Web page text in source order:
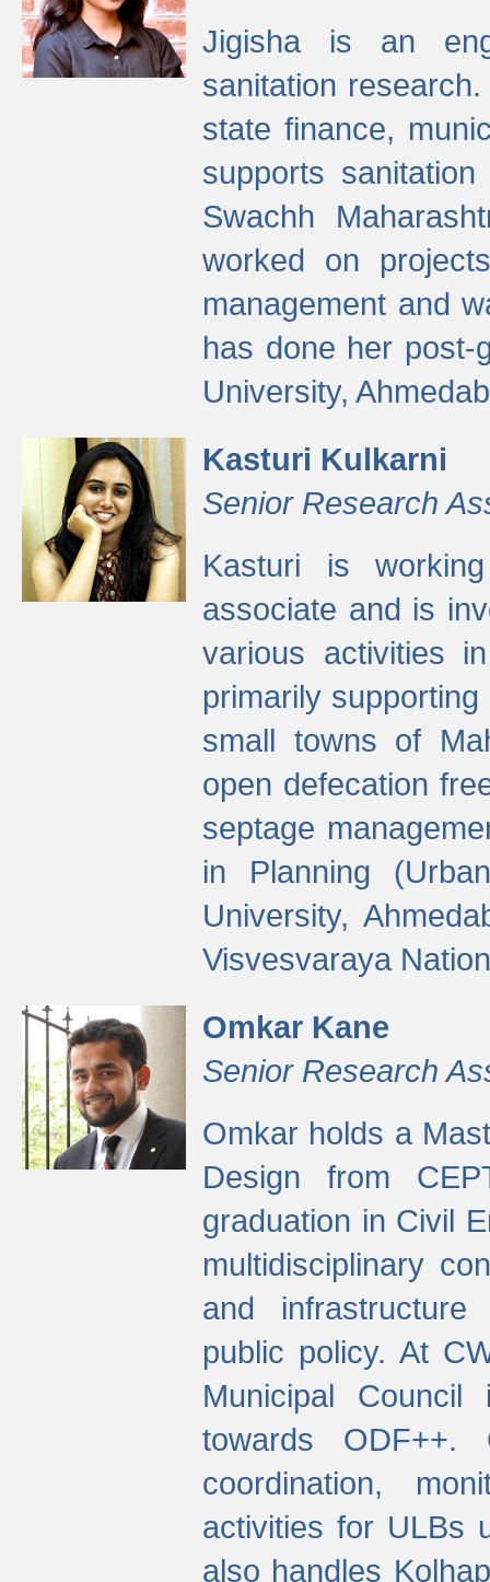
Jigisha is an
sanitation
state finance,
supports
Swachh
worked on
management and
has done her post-
University,
Kasturi Kulkarni
Senior Research
Kasturi is
associate and is
various activities
primarily
small towns of
open defecation
septage
in Planning
University,
Visvesvaraya
Omkar Kane
Senior Research
Omkar holds a
Design from
graduation in Civil
multidisciplinary
and infrastructure
public policy. At
Municipal
towards
coordination,
activities for ULBs
also handles